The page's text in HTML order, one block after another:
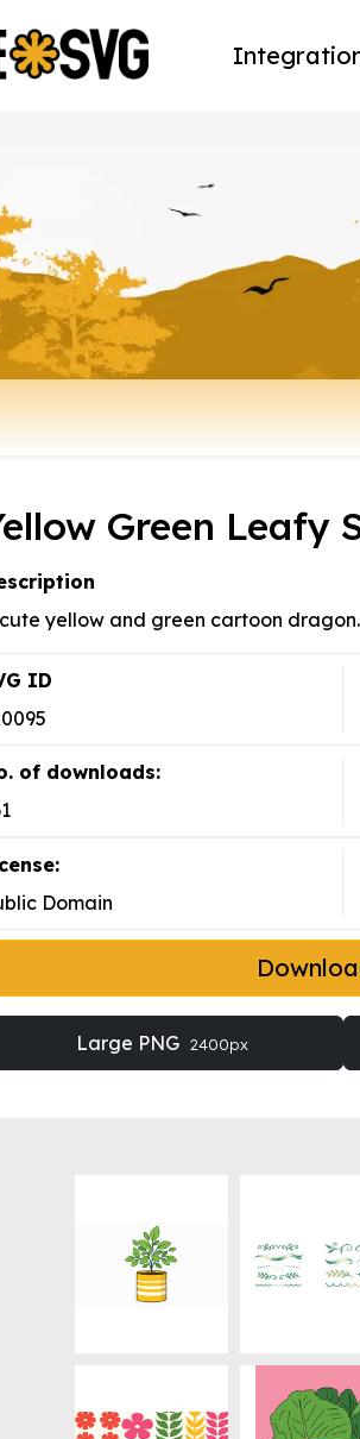
Green Leafy
yellow and green cartoon dragon.
ID
of downloads:
Domain
Large PNG 2400px